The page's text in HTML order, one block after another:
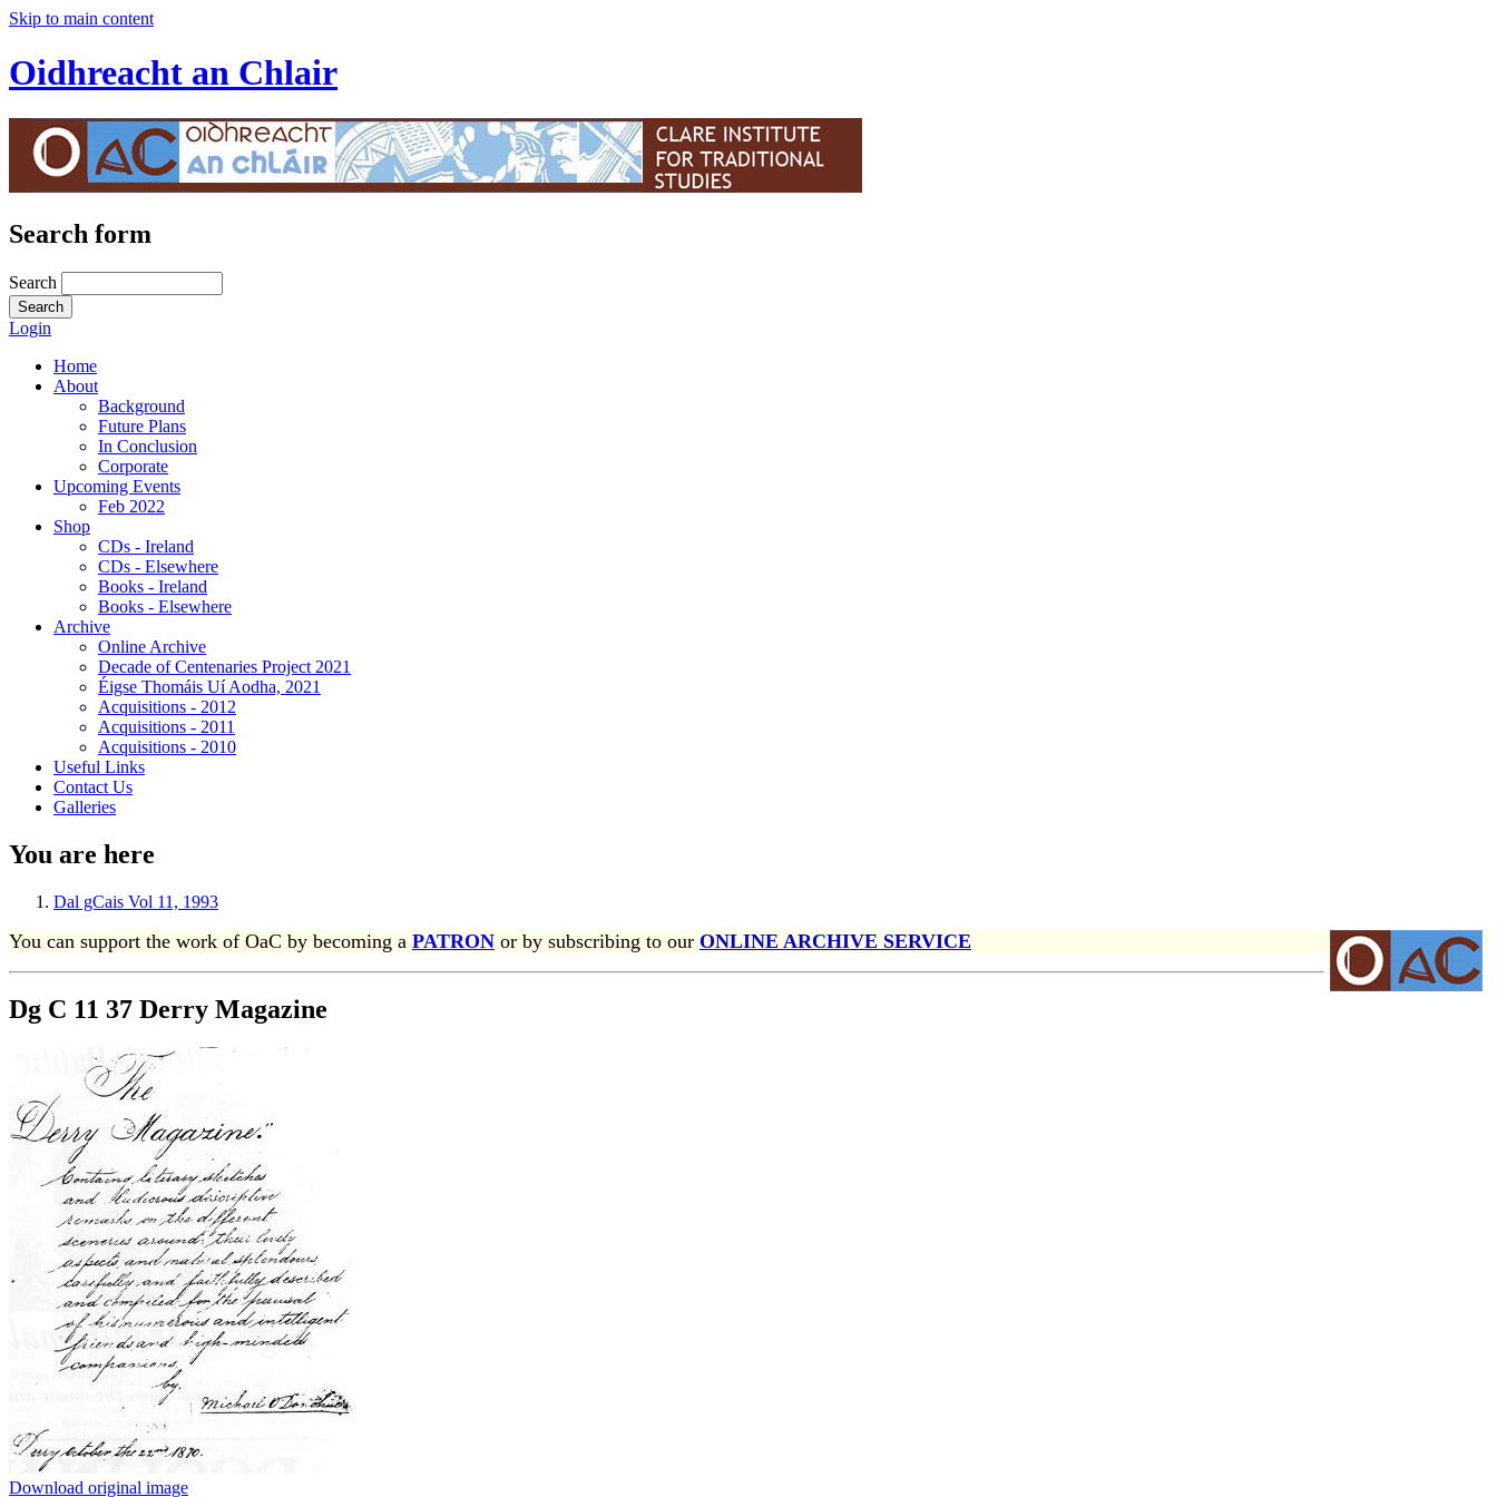
Skip to main content
Oidhreacht an Chlair
Search form
Search
Login
Home
About
Background
Future Plans
In Conclusion
Corporate
Upcoming Events
Feb 2022
Shop
CDs - Ireland
CDs - Elsewhere
Books - Ireland
Books - Elsewhere
Archive
Online Archive
Decade of Centenaries Project 2021
Éigse Thomáis Uí Aodha, 2021
Acquisitions - 2012
Acquisitions - 2011
Acquisitions - 2010
Useful Links
Contact Us
Galleries
You are here
Dal gCais Vol 11, 1993
You can support the work of OaC by becoming a PATRON or by subscribing to our ONLINE ARCHIVE SERVICE
Dg C 11 37 Derry Magazine
Download original image